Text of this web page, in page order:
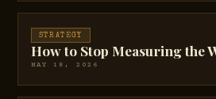
STRATEGY
How to Stop Measuring the
MAY 18, 2026